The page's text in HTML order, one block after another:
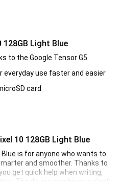
128GB Light Blue
to the Google Tensor G5
everyday use faster and easier
card
10 128GB Light Blue
Blue is for anyone who wants to
and smoother. Thanks to
get quick help when writing,